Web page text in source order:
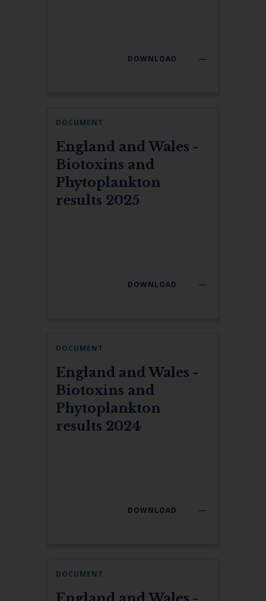
DOWNLOAD
DOCUMENT
England and Wales -
Biotoxins and
Phytoplankton
results 2025
DOWNLOAD
DOCUMENT
England and Wales -
Biotoxins and
Phytoplankton
results 2024
DOWNLOAD
DOCUMENT